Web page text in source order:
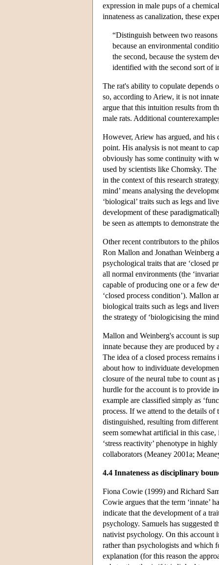
expression in male pups of a
innateness as canalization, these
“Distinguish between two
because an environmental
the second, because the system
identified with the second sort of
The rat's ability to copulate depends
so, according to Ariew, it is not
argue that this intuition results from
male rats. Additional
However, Ariew has argued, and his
point. His analysis is not meant to
obviously has some continuity with
used by scientists like Chomsky. The
in the context of this research
mind’ means analysing the
‘biological’ traits such as legs and
development of these
be seen as attempts to demonstrate
Other recent contributors to the
Ron Mallon and Jonathan Weinberg
psychological traits that are ‘closed
all normal environments (the
capable of producing one or a few
‘closed process condition’). Mallon
biological traits such as legs and
the strategy of ‘biologicising the
Mallon and Weinberg's account is
innate because they are produced by
The idea of a closed process
about how to individuate
closure of the neural tube to count
hurdle for the account is to provide
example are classified simply as
process. If we attend to the details
distinguished, resulting from
seem somewhat artificial in this
‘stress reactivity’ phenotype in
collaborators (Meaney 2001a;
4.4 Innateness as disciplinary
Fiona Cowie (1999) and Richard
Cowie argues that the term ‘innate’
indicate that the development of a
psychology. Samuels has suggested
nativist psychology. On this account
rather than psychologists and which
explanation (for this reason the